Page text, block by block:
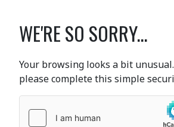
WE'RE SO SORRY...
Your browsing looks a bit
please complete this simple